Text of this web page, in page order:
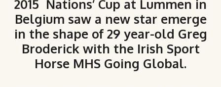
2015 Nations’ Cup at Lummen in
Belgium saw a new star emerge
in the shape of 29 year-old Greg
Broderick with the Irish Sport
Horse MHS Going Global.